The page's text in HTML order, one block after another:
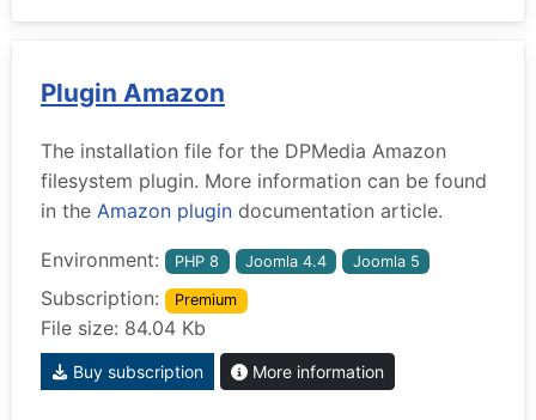
Plugin Amazon
The installation file for the DPMedia Amazon
filesystem plugin. More information can be found
in the Amazon plugin documentation article.
Environment: PHP 8 Joomla 4.4 Joomla 5
Subscription: Premium
File size: 84.04 Kb
Buy subscription More information